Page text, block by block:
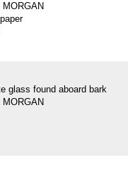
glass found aboard bark